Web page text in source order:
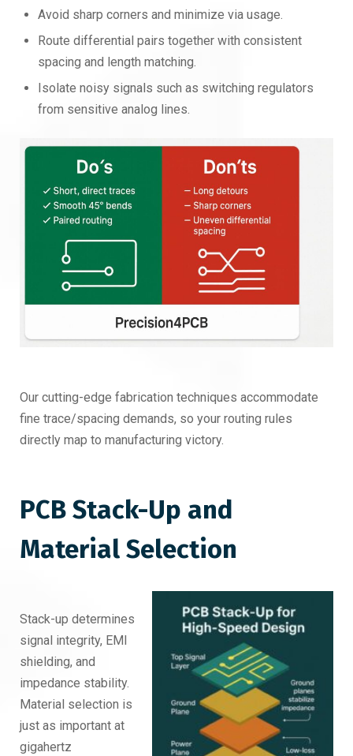
Avoid sharp corners and minimize via usage.
Route differential pairs together with consistent
spacing and length matching.
Isolate noisy signals such as switching regulators
from sensitive analog lines.
Our cutting-edge fabrication techniques accommodate
fine trace/spacing demands, so your routing rules
directly map to manufacturing victory.
PCB Stack-Up and
Material Selection
Stack-up determines
signal integrity, EMI
shielding, and
impedance stability.
Material selection is
just as important at
gigahertz